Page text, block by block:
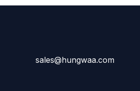
sales@hungwaa.com